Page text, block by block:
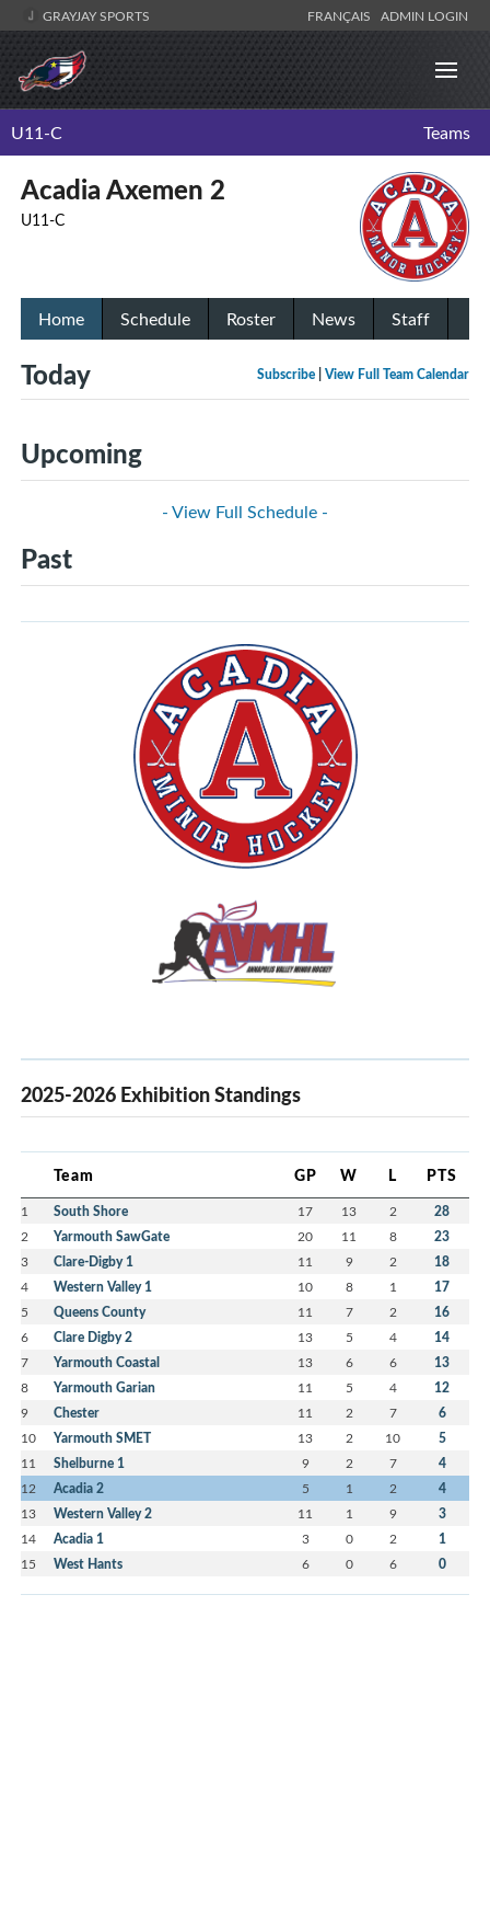
GRAYJAY SPORTS FRANÇAIS ADMIN LOGIN
U11-C Teams
Acadia Axemen 2
U11-C
Home Schedule Roster News Staff
Subscribe View Full Team Calendar
Today
Upcoming
- View Full Schedule -
Past
2025-2026 Exhibition Standings
Team GP W L PTS
1 South Shore 17 13 2 28
2 Yarmouth SawGate 20 11 8 23
3 Clare-Digby 1 11 9 2 18
4 Western Valley 1 10 8 1 17
5 Queens County 11 7 2 16
6 Clare Digby 2 13 5 4 14
7 Yarmouth Coastal 13 6 6 13
8 Yarmouth Garian 11 5 4 12
9 Chester 11 2 7 6
10 Yarmouth SMET 13 2 10 5
11 Shelburne 1 9 2 7 4
12 Acadia 2 5 1 2 4
13 Western Valley 2 11 1 9 3
14 Acadia 1 3 0 2 1
15 West Hants 6 0 6 0